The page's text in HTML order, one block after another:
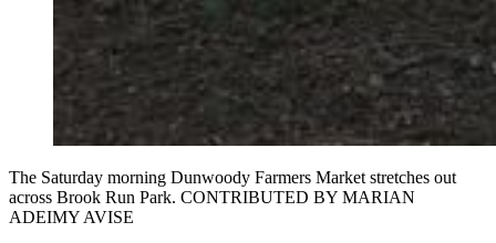
The Saturday morning Dunwoody Farmers Market stretches out
across Brook Run Park. CONTRIBUTED BY MARIAN
ADEIMY AVISE